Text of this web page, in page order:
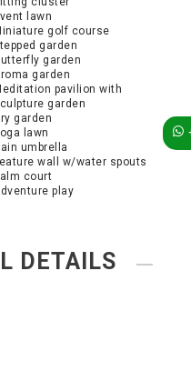
lawn
golf course
garden
garden
garden
pavilion with
garden
garden
lawn
umbrella
wall w/water spouts
court
play
DETAILS